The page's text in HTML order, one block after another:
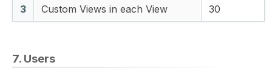
3 Custom Views in each View 30
7. Users